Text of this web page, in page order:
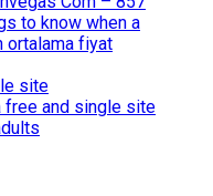
to know when a
ortalama fiyat
site
free and single site